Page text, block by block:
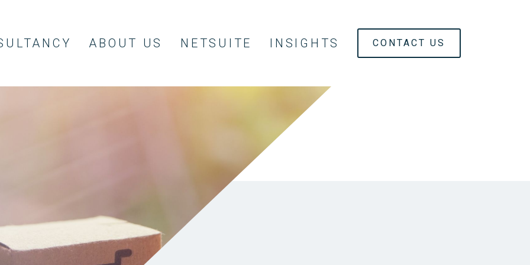
ABOUT US NETSUITE INSIGHTS CONTACT US